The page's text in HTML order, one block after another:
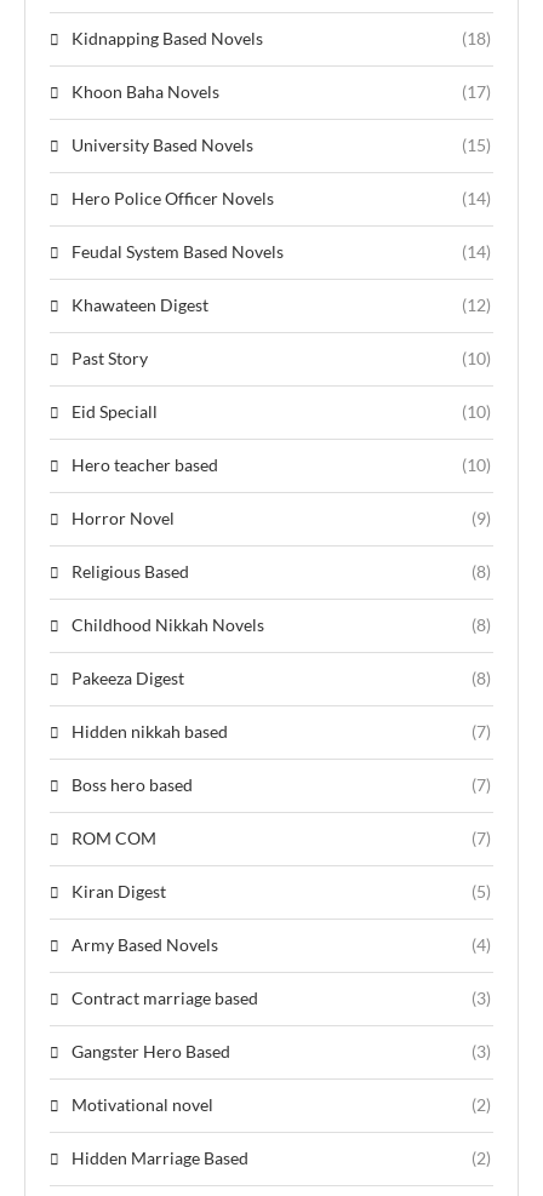
Kidnapping Based Novels (18)
Khoon Baha Novels (17)
University Based Novels (15)
Hero Police Officer Novels (14)
Feudal System Based Novels (14)
Khawateen Digest (12)
Past Story (10)
Eid Speciall (10)
Hero teacher based (10)
Horror Novel (9)
Religious Based (8)
Childhood Nikkah Novels (8)
Pakeeza Digest (8)
Hidden nikkah based (7)
Boss hero based (7)
ROM COM (7)
Kiran Digest (5)
Army Based Novels (4)
Contract marriage based (3)
Gangster Hero Based (3)
Motivational novel (2)
Hidden Marriage Based (2)